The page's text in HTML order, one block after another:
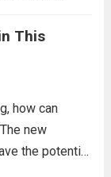
of
are failing
This
how can
new
the potential